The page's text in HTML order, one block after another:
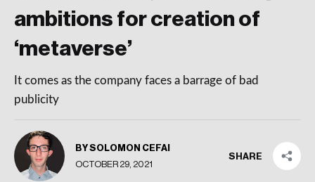
ambitions for creation of
‘metaverse’
It comes as the company faces a barrage of bad
publicity
BY SOLOMON CEFAI
OCTOBER 29, 2021
SHARE